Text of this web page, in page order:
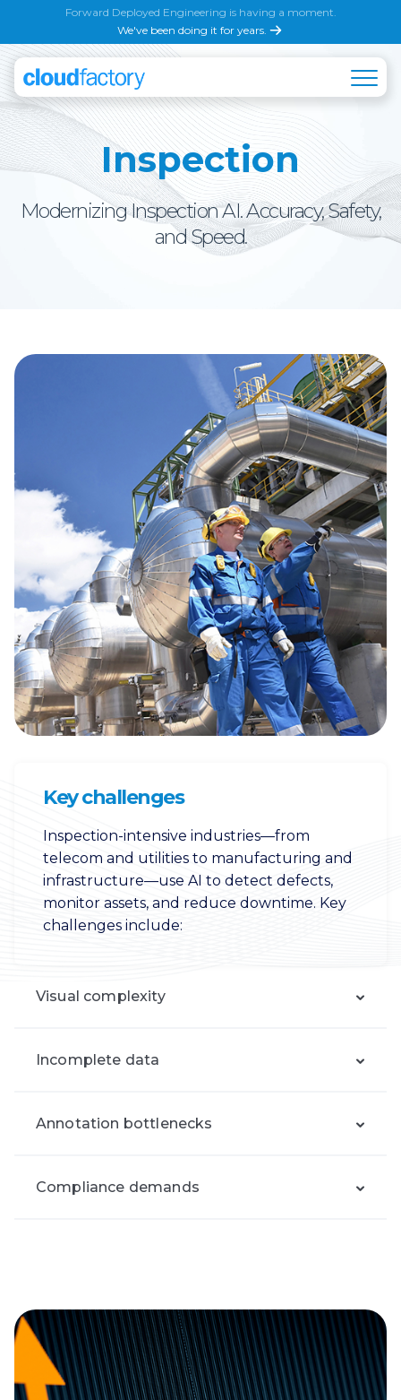
Forward Deployed Engineering is having a moment.
We've been doing it for years.
Inspection
Modernizing Inspection AI. Accuracy, Safety,
and Speed.
Key challenges
Inspection-intensive industries—from
telecom and utilities to manufacturing and
infrastructure—use AI to detect defects,
monitor assets, and reduce downtime. Key
challenges include:
Visual complexity
Incomplete data
Annotation bottlenecks
Compliance demands